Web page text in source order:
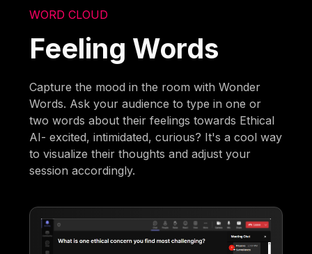
WORD CLOUD
Feeling Words
Capture the mood in the room with Wonder
Words. Ask your audience to type in one or
two words about their feelings towards Ethical
AI- excited, intimidated, curious? It's a cool way
to visualize their thoughts and adjust your
session accordingly.